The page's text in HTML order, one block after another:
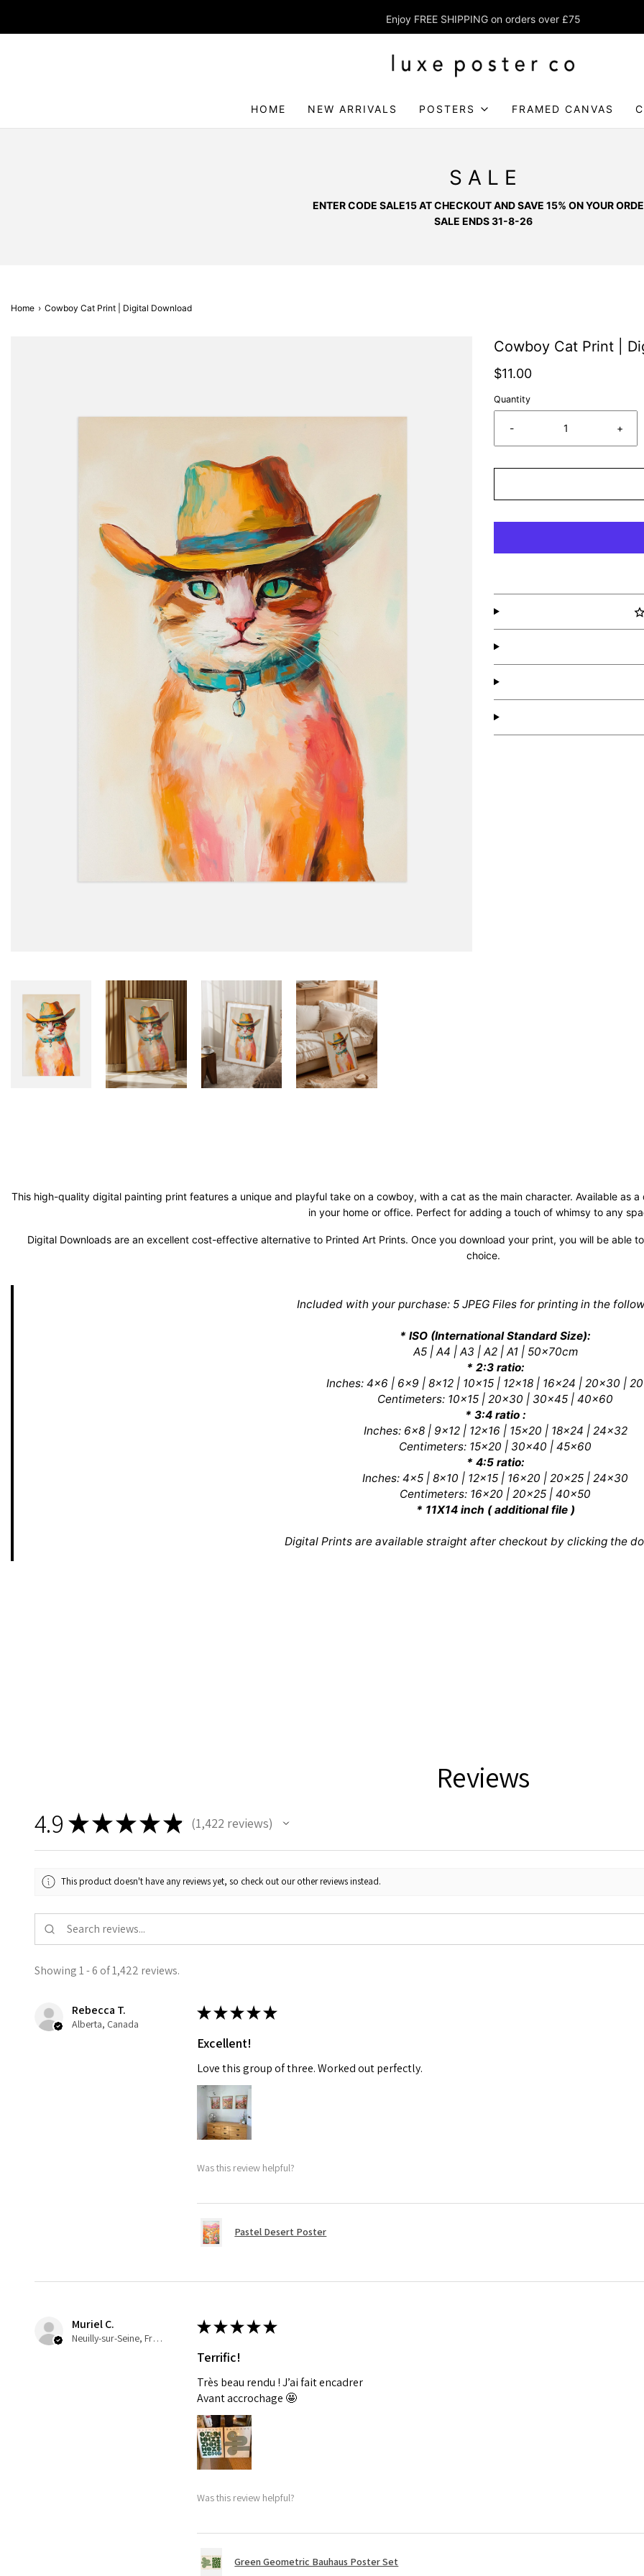
Enjoy FREE SHIPPING on orders over £75
HOME NEW ARRIVALS POSTERS FRAMED CANVAS
S A L E
ENTER CODE SALE15 AT CHECKOUT AND SAVE 15% ON YOUR
SALE ENDS 31-8-26
Home › Cowboy Cat Print | Digital Download
Cowboy Cat Print |
$11.00
Quantity
- +
This high-quality digital painting print features a unique and playful take on a cowboy, with a cat as the main character. Available as
in your home or office. Perfect for adding a touch of whimsy to any
Digital Downloads are an excellent cost-effective alternative to Printed Art Prints. Once you download your print, you will be able
choice.
Included with your purchase: 5 JPEG Files for printing in the
* ISO (International Standard Size):
A5 | A4 | A3 | A2 | A1 | 50x70cm
* 2:3 ratio:
Inches: 4x6 | 6x9 | 8x12 | 10x15 | 12x18 | 16x24 | 20x30 |
Centimeters: 10x15 | 20x30 | 30x45 | 40x60
* 3:4 ratio :
Inches: 6x8 | 9x12 | 12x16 | 15x20 | 18x24 | 24x32
Centimeters: 15x20 | 30x40 | 45x60
* 4:5 ratio:
Inches: 4x5 | 8x10 | 12x15 | 16x20 | 20x25 | 24x30
Centimeters: 16x20 | 20x25 | 40x50
* 11X14 inch ( additional file )
Digital Prints are available straight after checkout by clicking the
Reviews
4.9 ★★★★★ 1,422 reviews
1422
This product doesn't have any reviews yet, so check out our other reviews instead.
Showing 1 - 6 of 1,422 reviews.
Rebecca T.
Alberta, Canada
★★★★★
Excellent!
Love this group of three. Worked out perfectly.
Was this review helpful?
Pastel Desert Poster
Muriel C.
Neuilly-sur-Seine, France
★★★★★
Terrific!
Très beau rendu ! J’ai fait encadrer
Avant accrochage 🤩
Was this review helpful?
Green Geometric Bauhaus Poster Set